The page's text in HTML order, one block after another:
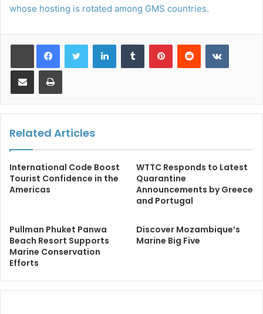
whose hosting is rotated among GMS countries.
LinkedInTumblr PinterestReddit
Share via Email Print
Related Articles
International Code Boost
Tourist Confidence in the
Americas
WTTC Responds to Latest
Quarantine
Announcements by Greece
and Portugal
Pullman Phuket Panwa
Beach Resort Supports
Marine Conservation
Efforts
Discover Mozambique’s
Marine Big Five